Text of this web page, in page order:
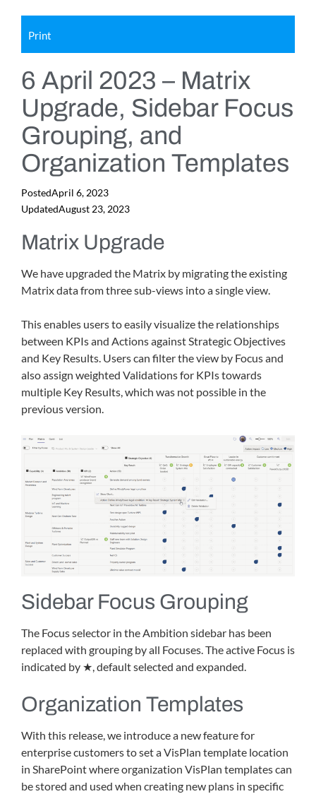
Print
6 April 2023 – Matrix
Upgrade, Sidebar Focus
Grouping, and
Organization Templates
PostedApril 6, 2023
UpdatedAugust 23, 2023
Matrix Upgrade
We have upgraded the Matrix by migrating the existing
Matrix data from three sub-views into a single view.
This enables users to easily visualize the relationships
between KPIs and Actions against Strategic Objectives
and Key Results. Users can filter the view by Focus and
also assign weighted Validations for KPIs towards
multiple Key Results, which was not possible in the
previous version.
Sidebar Focus Grouping
The Focus selector in the Ambition sidebar has been
replaced with grouping by all Focuses. The active Focus is
indicated by ★, default selected and expanded.
Organization Templates
With this release, we introduce a new feature for
enterprise customers to set a VisPlan template location
in SharePoint where organization VisPlan templates can
be stored and used when creating new plans in specific